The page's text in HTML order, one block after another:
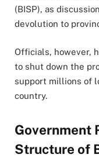
(BISP), as
devolution to
Officials, however,
to shut down the
support millions of
country.
Government
Structure of